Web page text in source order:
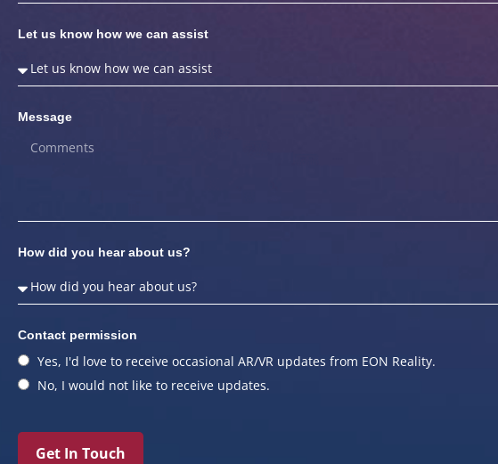
Let us know how we can assist
Message
How did you hear about us?
Contact permission
Yes, I'd love to receive occasional AR/VR updates from EON Reality.
No, I would not like to receive updates.
Get In Touch